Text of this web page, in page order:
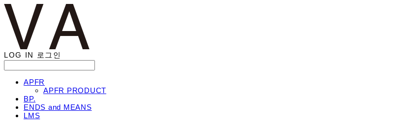
LOG IN 로그인
APFR
APFR PRODUCT
BP.
ENDS and MEANS
LMS